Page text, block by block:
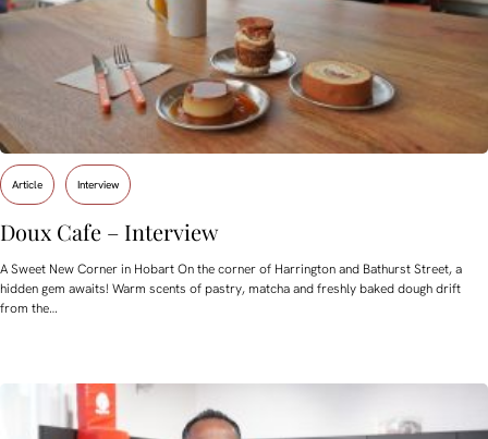
Article Interview
Doux Cafe – Interview
A Sweet New Corner in Hobart On the corner of Harrington and Bathurst Street, a
hidden gem awaits! Warm scents of pastry, matcha and freshly baked dough drift
from the…